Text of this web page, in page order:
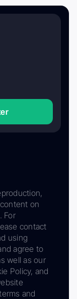
on
For
contact
using
agree to
well as our
Policy, and
and